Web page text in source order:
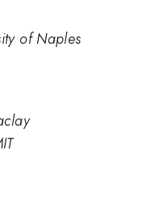
of Naples